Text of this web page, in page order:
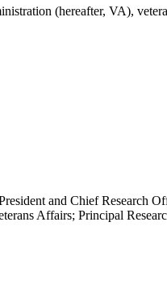
(hereafter, VA),
and Chief Research
Affairs; Principal